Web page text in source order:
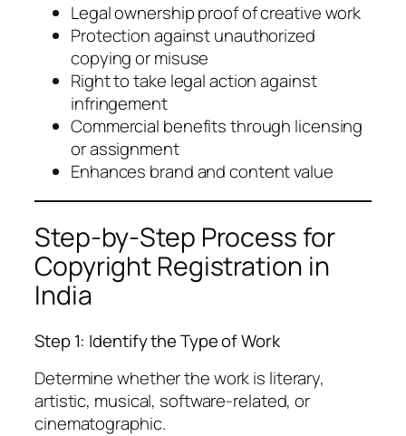
Legal ownership proof of creative work
Protection against unauthorized
copying or misuse
Right to take legal action against
infringement
Commercial benefits through licensing
or assignment
Enhances brand and content value
Step-by-Step Process for
Copyright Registration in
India
Step 1: Identify the Type of Work
Determine whether the work is literary,
artistic, musical, software-related, or
cinematographic.